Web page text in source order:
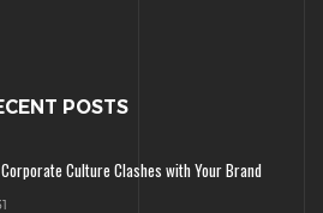
POSTS
Culture Clashes with Your Brand